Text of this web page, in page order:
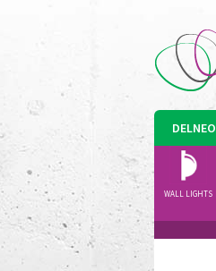
DELNEO
WALL LIGHTS